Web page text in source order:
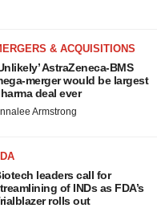
& ACQUISITIONS
AstraZeneca-BMS
merger would be largest
deal ever
Armstrong
leaders call for
of INDs as FDA’s
rolls out